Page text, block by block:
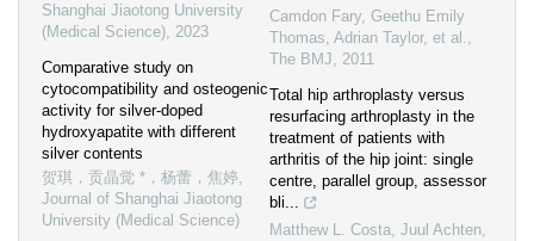
Shanghai Jiaotong University
(Medical Science), 2023
Comparative study on
cytocompatibility and osteogenic
activity for silver-doped
hydroxyapatite with different
silver contents
贺琪，贡晶觉 *，杨蕾，焦婷,
Journal of Shanghai Jiaotong
University (Medical Science)
Camdon Fary, Geethu Emily
Thomas, Adrian Taylor, et al.,
The BMJ, 2011
Total hip arthroplasty versus
resurfacing arthroplasty in the
treatment of patients with
arthritis of the hip joint: single
centre, parallel group, assessor
bli...
Matthew L. Costa, Juul Achten,